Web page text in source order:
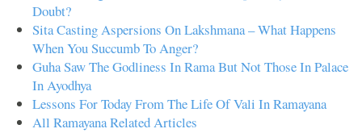
Doubt?
Sita Casting Aspersions On Lakshmana – What Happens
When You Succumb To Anger?
Guha Saw The Godliness In Rama But Not Those In Palace
In Ayodhya
Lessons For Today From The Life Of Vali In Ramayana
All Ramayana Related Articles